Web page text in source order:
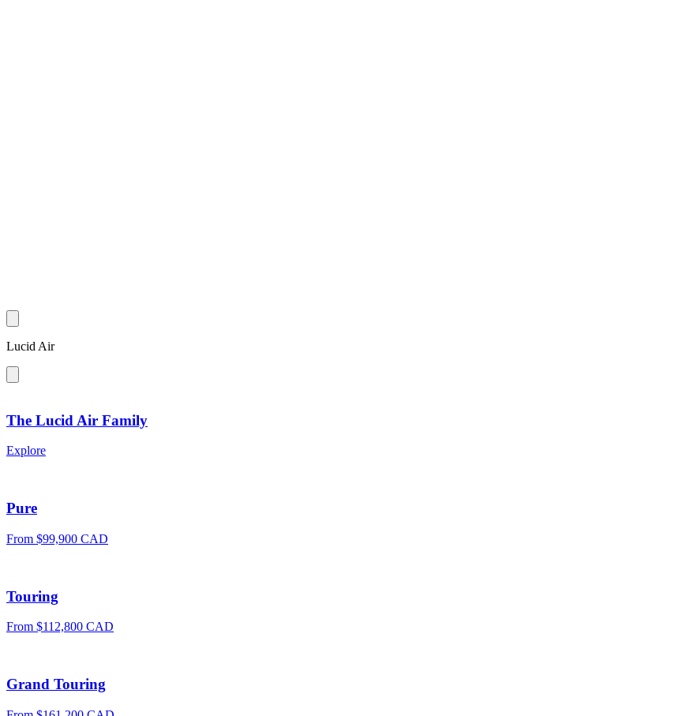
Lucid Air
The Lucid Air Family
Explore
Pure
From $99,900 CAD
Touring
From $112,800 CAD
Grand Touring